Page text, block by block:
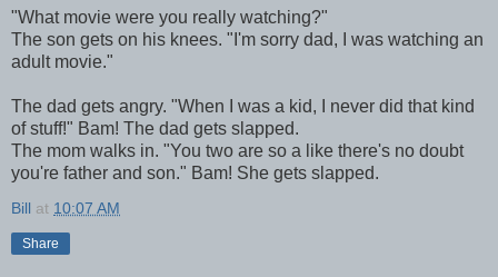
"What movie were you really watching?"
The son gets on his knees. "I'm sorry dad, I was watching an
adult movie."
The dad gets angry. "When I was a kid, I never did that kind
of stuff!" Bam! The dad gets slapped.
The mom walks in. "You two are so a like there's no doubt
you're father and son." Bam! She gets slapped.
Bill at 10:07 AM
Share